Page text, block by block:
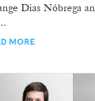
Dias Nóbrega
MORE